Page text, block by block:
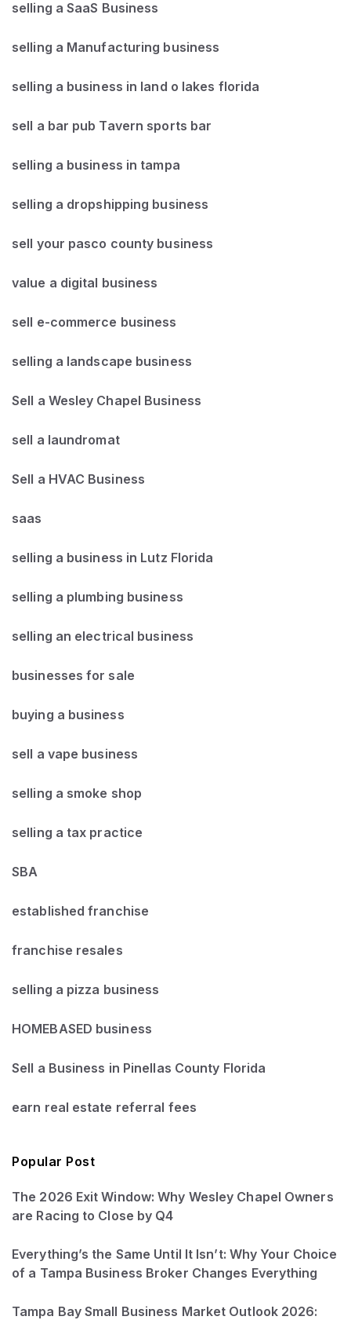
selling a SaaS Business
selling a Manufacturing business
selling a business in land o lakes florida
sell a bar pub Tavern sports bar
selling a business in tampa
selling a dropshipping business
sell your pasco county business
value a digital business
sell e-commerce business
selling a landscape business
Sell a Wesley Chapel Business
sell a laundromat
Sell a HVAC Business
saas
selling a business in Lutz Florida
selling a plumbing business
selling an electrical business
businesses for sale
buying a business
sell a vape business
selling a smoke shop
selling a tax practice
SBA
established franchise
franchise resales
selling a pizza business
HOMEBASED business
Sell a Business in Pinellas County Florida
earn real estate referral fees
Popular Post
The 2026 Exit Window: Why Wesley Chapel Owners
are Racing to Close by Q4
Everything’s the Same Until It Isn’t: Why Your Choice
of a Tampa Business Broker Changes Everything
Tampa Bay Small Business Market Outlook 2026: